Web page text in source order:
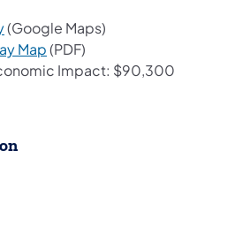
(opens in a new tab)
(Google Maps)
Map(opens in a new tab)
(PDF)
Impact: $90,300